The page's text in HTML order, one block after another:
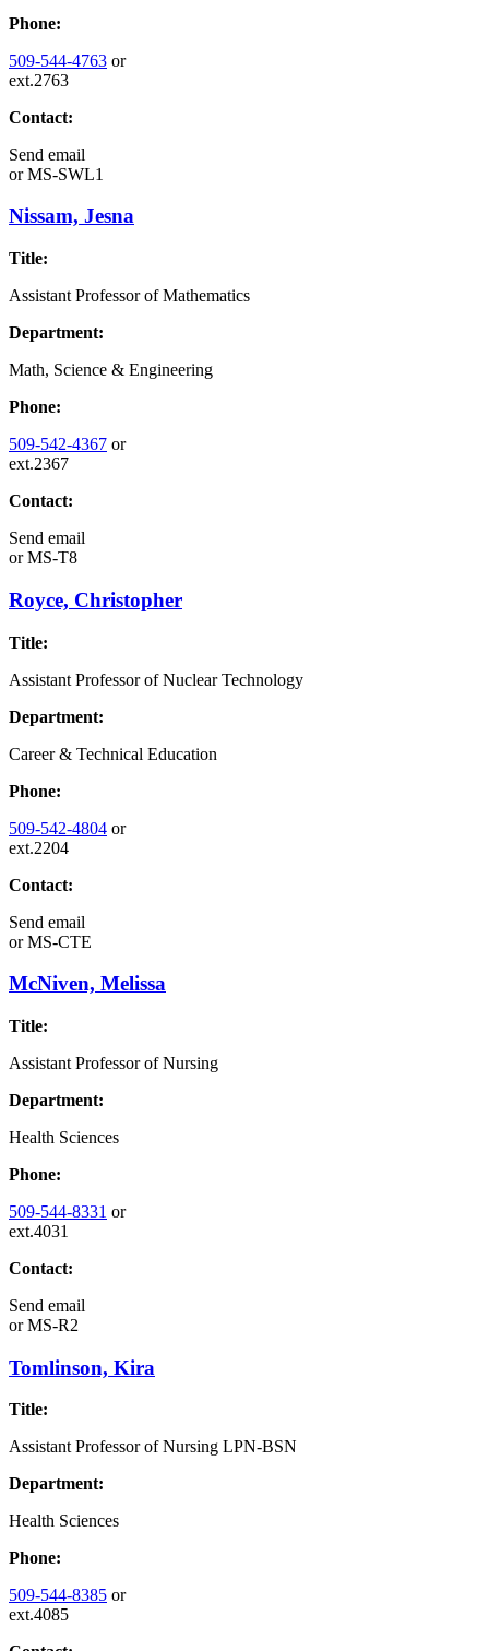
Phone:
509-544-4763 or
ext.2763
Contact:
Send email
orMS-SWL1
Nissam, Jesna
Title:
Assistant Professor of Mathematics
Department:
Math, Science & Engineering
Phone:
509-542-4367 or
ext.2367
Contact:
Send email
orMS-T8
Royce, Christopher
Title:
Assistant Professor of Nuclear Technology
Department:
Career & Technical Education
Phone:
509-542-4804 or
ext.2204
Contact:
Send email
orMS-CTE
McNiven, Melissa
Title:
Assistant Professor of Nursing
Department:
Health Sciences
Phone:
509-544-8331 or
ext.4031
Contact:
Send email
orMS-R2
Tomlinson, Kira
Title:
Assistant Professor of Nursing LPN-BSN
Department:
Health Sciences
Phone:
509-544-8385 or
ext.4085